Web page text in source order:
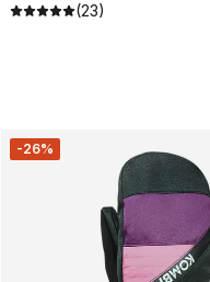
(23)
-26%